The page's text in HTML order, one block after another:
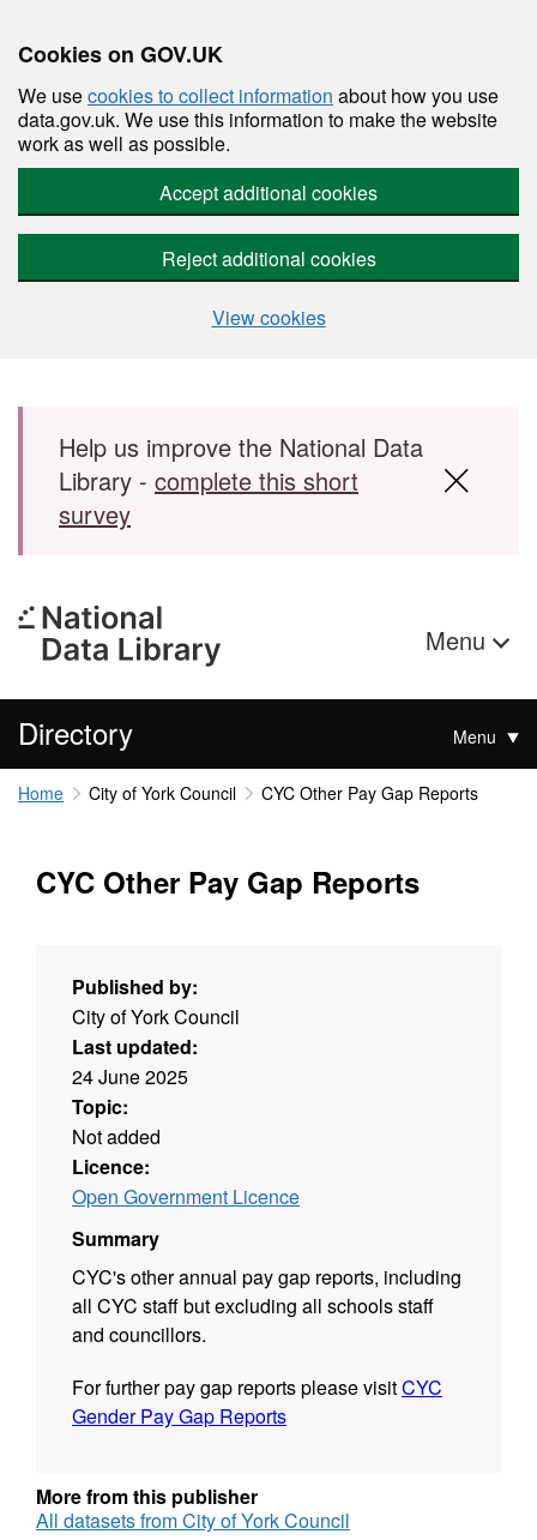
Cookies on GOV.UK
We usecookies to collect information about how you use
data.gov.uk. We use this information to make the website
work as well as possible.
Accept additional cookies
Reject additional cookies
View cookies
Skip to main content
Help us improve the National Data
Library - complete this short
survey
Menu
Directory Menu
Home City of York Council CYC Other Pay Gap Reports
CYC Other Pay Gap Reports
Published by:
City of York Council
Last updated:
24 June 2025
Topic:
Not added
Licence:
Open Government Licence
Summary
CYC's other annual pay gap reports, including
all CYC staff but excluding all schools staff
and councillors.
For further pay gap reports please visitCYC
Gender Pay Gap Reports
More from this publisher
All datasets from City of York Council